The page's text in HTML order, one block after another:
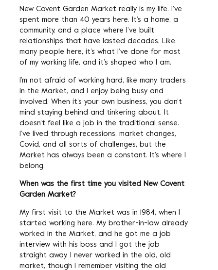
New Covent Garden Market really is my life. I’ve
spent more than 40 years here. It’s a home, a
community, and a place where I’ve built
relationships that have lasted decades. Like
many people here, it’s what I’ve done for most
of my working life, and it’s shaped who I am.
I’m not afraid of working hard, like many traders
in the Market, and I enjoy being busy and
involved. When it’s your own business, you don’t
mind staying behind and tinkering about. It
doesn’t feel like a job in the traditional sense.
I’ve lived through recessions, market changes,
Covid, and all sorts of challenges, but the
Market has always been a constant. It’s where I
belong.
When was the first time you visited New Covent
Garden Market?
My first visit to the Market was in 1984, when I
started working here. My brother-in-law already
worked in the Market, and he got me a job
interview with his boss and I got the job
straight away. I never worked in the old, old
market, though I remember visiting the old